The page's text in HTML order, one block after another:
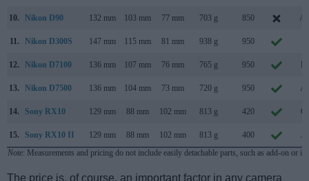
10. Nikon D90 132 mm 103 mm 77 mm 703 g 850
11. Nikon D300S 147 mm 115 mm 81 mm 938 g 950
12. Nikon D7100 136 mm 107 mm 76 mm 765 g 950
13. Nikon D7500 136 mm 104 mm 73 mm 720 g 950
14. Sony RX10 129 mm 88 mm 102 mm 813 g 420
15. Sony RX10 II 129 mm 88 mm 102 mm 813 g 400
Note: Measurements and pricing do not include easily detachable parts, such as add-on or
The price is, of course, an important factor in any camera